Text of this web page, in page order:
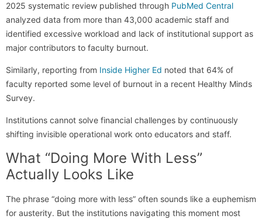
2025 systematic review published through PubMed Central
analyzed data from more than 43,000 academic staff and
identified excessive workload and lack of institutional support as
major contributors to faculty burnout.
Similarly, reporting from Inside Higher Ed noted that 64% of
faculty reported some level of burnout in a recent Healthy Minds
Survey.
Institutions cannot solve financial challenges by continuously
shifting invisible operational work onto educators and staff.
What “Doing More With Less”
Actually Looks Like
The phrase “doing more with less” often sounds like a euphemism
for austerity. But the institutions navigating this moment most